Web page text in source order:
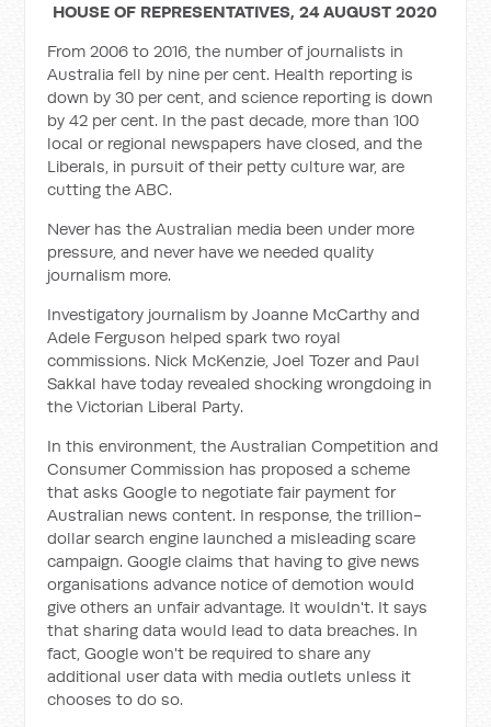
HOUSE OF REPRESENTATIVES, 24 AUGUST 2020
From 2006 to 2016, the number of journalists in
Australia fell by nine per cent. Health reporting is
down by 30 per cent, and science reporting is down
by 42 per cent. In the past decade, more than 100
local or regional newspapers have closed, and the
Liberals, in pursuit of their petty culture war, are
cutting the ABC.
Never has the Australian media been under more
pressure, and never have we needed quality
journalism more.
Investigatory journalism by Joanne McCarthy and
Adele Ferguson helped spark two royal
commissions. Nick McKenzie, Joel Tozer and Paul
Sakkal have today revealed shocking wrongdoing in
the Victorian Liberal Party.
In this environment, the Australian Competition and
Consumer Commission has proposed a scheme
that asks Google to negotiate fair payment for
Australian news content. In response, the trillion-
dollar search engine launched a misleading scare
campaign. Google claims that having to give news
organisations advance notice of demotion would
give others an unfair advantage. It wouldn't. It says
that sharing data would lead to data breaches. In
fact, Google won't be required to share any
additional user data with media outlets unless it
chooses to do so.